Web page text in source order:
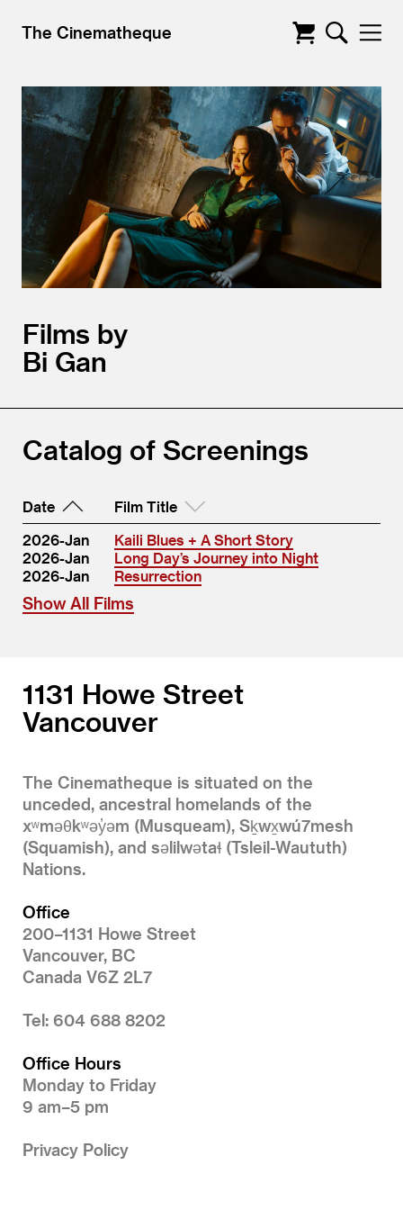
The Cinematheque
Films by
Bi Gan
Catalog of Screenings
Date
Film Title
2026-Jan
Kaili Blues + A Short Story
2026-Jan
Long Day’s Journey into Night
2026-Jan
Resurrection
Show All Films
1131 Howe Street
Vancouver
The Cinematheque is situated on the
unceded, ancestral homelands of the
xʷməθkʷəy̓əm (Musqueam), Sḵwx̱wú7mesh
(Squamish), and səlilwətaɬ (Tsleil-Waututh)
Nations.
Office
200–1131 Howe Street
Vancouver, BC
Canada V6Z 2L7
Tel: 604 688 8202
Office Hours
Monday to Friday
9 am–5 pm
Privacy Policy